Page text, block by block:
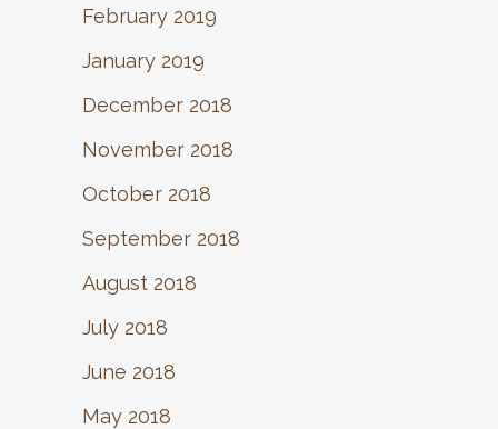
February 2019
January 2019
December 2018
November 2018
October 2018
September 2018
August 2018
July 2018
June 2018
May 2018